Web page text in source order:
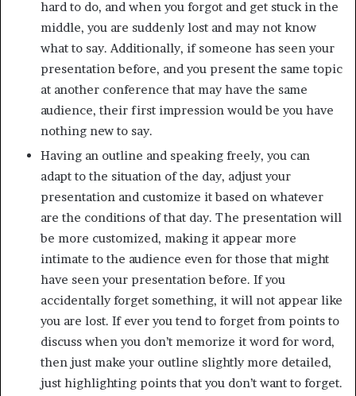
hard to do, and when you forgot and get stuck in the
middle, you are suddenly lost and may not know
what to say. Additionally, if someone has seen your
presentation before, and you present the same topic
at another conference that may have the same
audience, their first impression would be you have
nothing new to say.
Having an outline and speaking freely, you can
adapt to the situation of the day, adjust your
presentation and customize it based on whatever
are the conditions of that day. The presentation will
be more customized, making it appear more
intimate to the audience even for those that might
have seen your presentation before. If you
accidentally forget something, it will not appear like
you are lost. If ever you tend to forget from points to
discuss when you don’t memorize it word for word,
then just make your outline slightly more detailed,
just highlighting points that you don’t want to forget.